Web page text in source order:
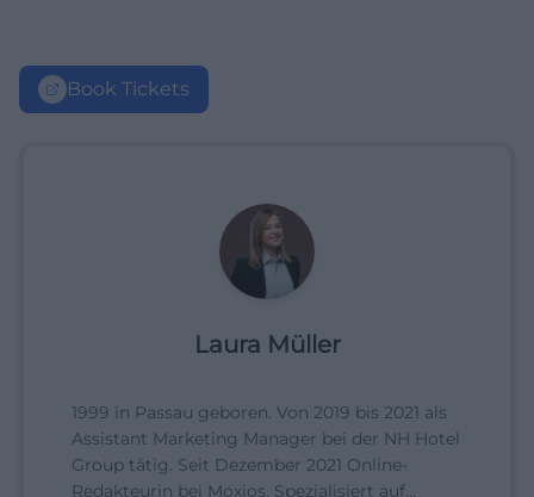
Book Tickets
Laura Müller
1999 in Passau geboren. Von 2019 bis 2021 als
Assistant Marketing Manager bei der NH Hotel
Group tätig. Seit Dezember 2021 Online-
Redakteurin bei Moxios. Spezialisiert auf